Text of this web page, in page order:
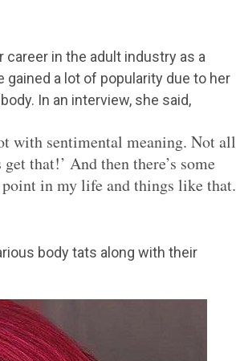
in the adult industry as a
a lot of popularity due to her
In an interview, she said,
with sentimental meaning. Not all
that!’ And then there’s some
in my life and things like that.
body tats along with their